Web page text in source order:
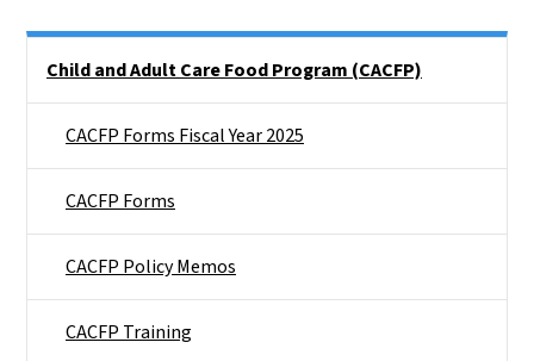
Child and Adult Care Food Program (CACFP)
CACFP Forms Fiscal Year 2025
CACFP Forms
CACFP Policy Memos
CACFP Training